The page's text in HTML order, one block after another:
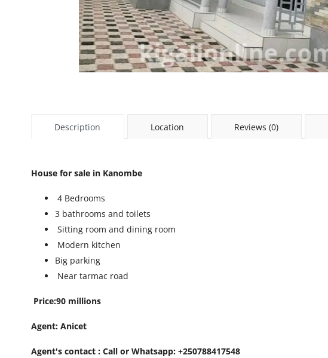
Description Location Reviews (0)
House for sale in Kanombe
4 Bedrooms
3 bathrooms and toilets
Sitting room and dining room
Modern kitchen
Big parking
Near tarmac road
Price:90 millions
Agent: Anicet
Agent's contact : Call or Whatsapp: +250788417548